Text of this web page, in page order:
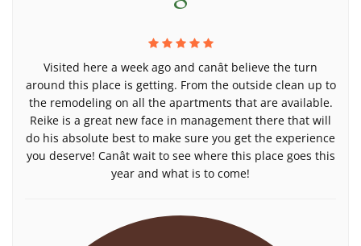
Visited here a week ago and canât believe the turn
around this place is getting. From the outside clean up to
the remodeling on all the apartments that are available.
Reike is a great new face in management there that will
do his absolute best to make sure you get the experience
you deserve! Canât wait to see where this place goes this
year and what is to come!